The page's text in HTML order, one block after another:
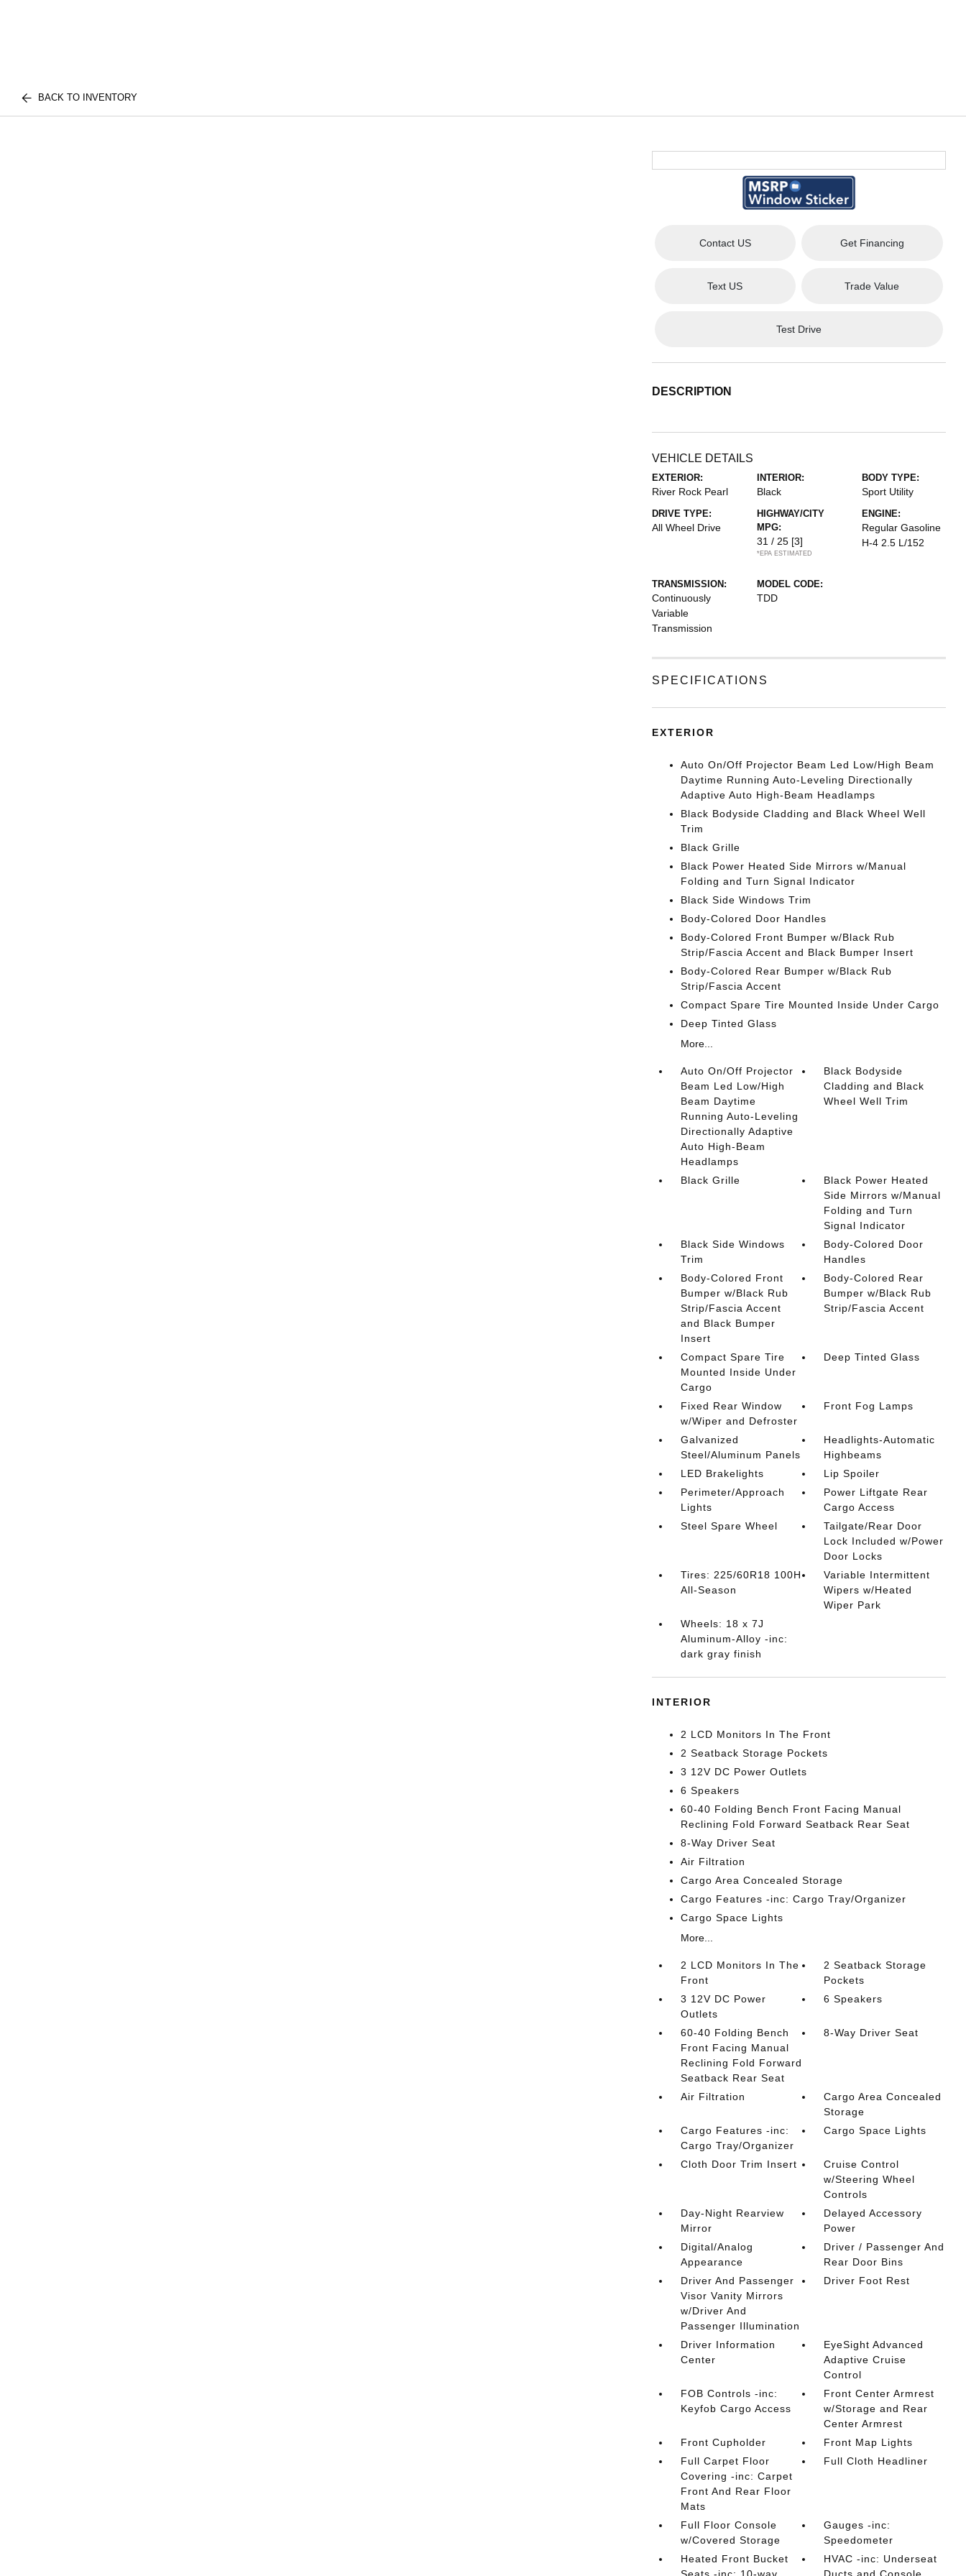
BACK TO INVENTORY
Contact US Get Financing
Text US Trade Value
Test Drive
DESCRIPTION
VEHICLE DETAILS
EXTERIOR:
River Rock Pearl
INTERIOR:
Black
BODY TYPE:
Sport Utility
DRIVE TYPE:
All Wheel Drive
HIGHWAY/CITY
MPG:
31 / 25 [3]
*EPA ESTIMATED
ENGINE:
Regular Gasoline
H-4 2.5 L/152
TRANSMISSION:
Continuously
Variable
Transmission
MODEL CODE:
TDD
SPECIFICATIONS
EXTERIOR
Auto On/Off Projector Beam Led Low/High Beam
Daytime Running Auto-Leveling Directionally
Adaptive Auto High-Beam Headlamps
Black Bodyside Cladding and Black Wheel Well
Trim
Black Grille
Black Power Heated Side Mirrors w/Manual
Folding and Turn Signal Indicator
Black Side Windows Trim
Body-Colored Door Handles
Body-Colored Front Bumper w/Black Rub
Strip/Fascia Accent and Black Bumper Insert
Body-Colored Rear Bumper w/Black Rub
Strip/Fascia Accent
Compact Spare Tire Mounted Inside Under Cargo
Deep Tinted Glass
More...
Auto On/Off Projector
Beam Led Low/High
Beam Daytime
Running Auto-Leveling
Directionally Adaptive
Auto High-Beam
Headlamps
Black Bodyside
Cladding and Black
Wheel Well Trim
Black Grille
Black Power Heated
Side Mirrors w/Manual
Folding and Turn
Signal Indicator
Black Side Windows
Trim
Body-Colored Door
Handles
Body-Colored Front
Bumper w/Black Rub
Strip/Fascia Accent
and Black Bumper
Insert
Body-Colored Rear
Bumper w/Black Rub
Strip/Fascia Accent
Compact Spare Tire
Mounted Inside Under
Cargo
Deep Tinted Glass
Fixed Rear Window
w/Wiper and Defroster
Front Fog Lamps
Galvanized
Steel/Aluminum Panels
Headlights-Automatic
Highbeams
LED Brakelights
Lip Spoiler
Perimeter/Approach
Lights
Power Liftgate Rear
Cargo Access
Steel Spare Wheel
Tailgate/Rear Door
Lock Included w/Power
Door Locks
Tires: 225/60R18 100H
All-Season
Variable Intermittent
Wipers w/Heated
Wiper Park
Wheels: 18 x 7J
Aluminum-Alloy -inc:
dark gray finish
INTERIOR
2 LCD Monitors In The Front
2 Seatback Storage Pockets
3 12V DC Power Outlets
6 Speakers
60-40 Folding Bench Front Facing Manual
Reclining Fold Forward Seatback Rear Seat
8-Way Driver Seat
Air Filtration
Cargo Area Concealed Storage
Cargo Features -inc: Cargo Tray/Organizer
Cargo Space Lights
More...
2 LCD Monitors In The
Front
2 Seatback Storage
Pockets
3 12V DC Power
Outlets
6 Speakers
60-40 Folding Bench
Front Facing Manual
Reclining Fold Forward
Seatback Rear Seat
8-Way Driver Seat
Air Filtration
Cargo Area Concealed
Storage
Cargo Features -inc:
Cargo Tray/Organizer
Cargo Space Lights
Cloth Door Trim Insert
Cruise Control
w/Steering Wheel
Controls
Day-Night Rearview
Mirror
Delayed Accessory
Power
Digital/Analog
Appearance
Driver / Passenger And
Rear Door Bins
Driver And Passenger
Visor Vanity Mirrors
w/Driver And
Passenger Illumination
Driver Foot Rest
Driver Information
Center
EyeSight Advanced
Adaptive Cruise
Control
FOB Controls -inc:
Keyfob Cargo Access
Front Center Armrest
w/Storage and Rear
Center Armrest
Front Cupholder
Front Map Lights
Full Carpet Floor
Covering -inc: Carpet
Front And Rear Floor
Mats
Full Cloth Headliner
Full Floor Console
w/Covered Storage
Gauges -inc:
Speedometer
Heated Front Bucket
HVAC -inc: Underseat